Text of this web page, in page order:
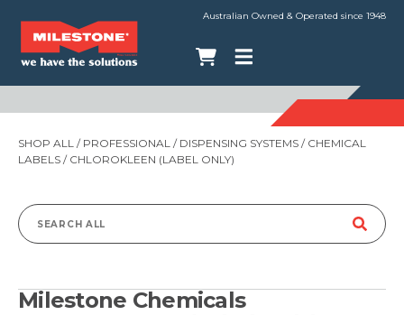
Australian Owned & Operated since 1948
SHOP ALL / PROFESSIONAL / DISPENSING SYSTEMS / CHEMICAL
LABELS / CHLOROKLEEN (LABEL ONLY)
Search
Milestone Chemicals